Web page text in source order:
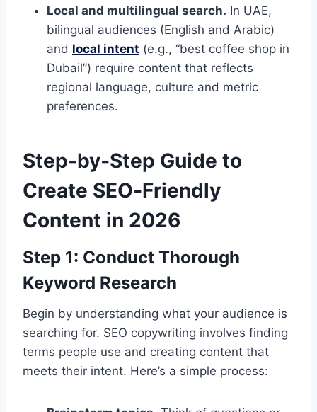
Local and multilingual search. In UAE,
bilingual audiences (English and Arabic)
and local intent (e.g., “best coffee shop in
Dubail”) require content that reflects
regional language, culture and metric
preferences.
Step‑by‑Step Guide to
Create SEO‑Friendly
Content in 2026
Step 1: Conduct Thorough
Keyword Research
Begin by understanding what your audience is
searching for. SEO copywriting involves finding
terms people use and creating content that
meets their intent. Here’s a simple process: